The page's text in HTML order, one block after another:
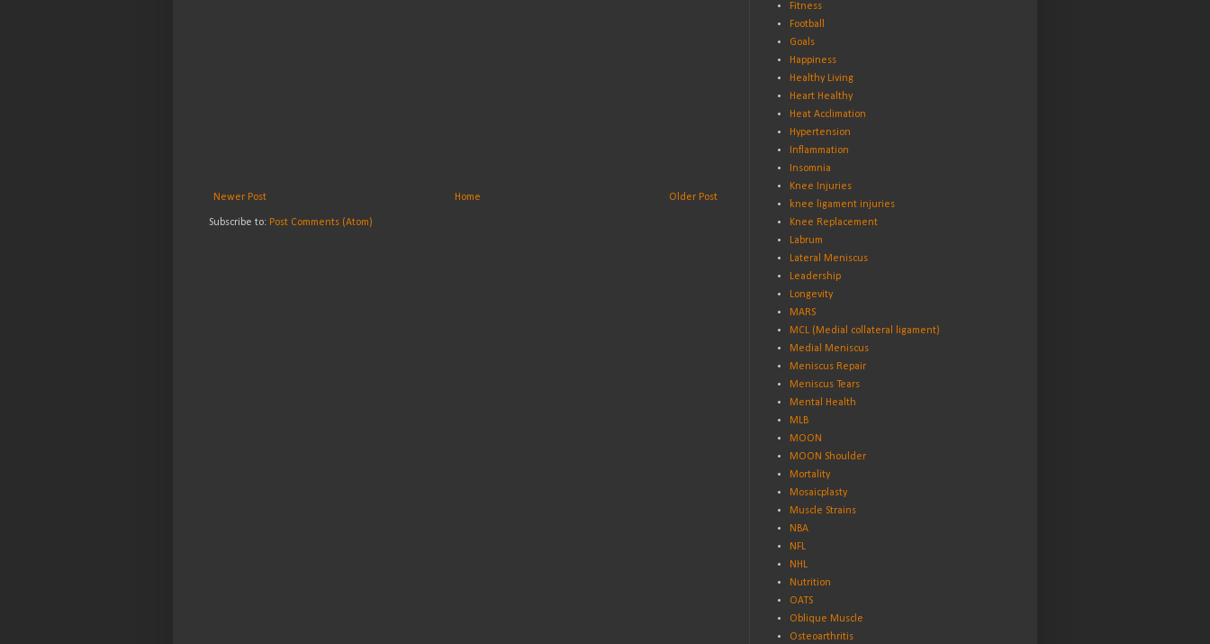
Newer Post Older Post
Home
Subscribe to: Post Comments (Atom)
Fitness
Football
Goals
Happiness
Healthy Living
Heart Healthy
Heat Acclimation
Hypertension
Inflammation
Insomnia
Knee Injuries
knee ligament injuries
Knee Replacement
Labrum
Lateral Meniscus
Leadership
Longevity
MARS
MCL (Medial collateral ligament)
Medial Meniscus
Meniscus Repair
Meniscus Tears
Mental Health
MLB
MOON
MOON Shoulder
Mortality
Mosaicplasty
Muscle Strains
NBA
NFL
NHL
Nutrition
OATS
Oblique Muscle
Osteoarthritis